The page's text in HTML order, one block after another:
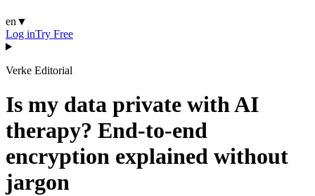
en ▼
Log inTry Free
Verke Editorial
Is my data private with AI
therapy? End-to-end
encryption explained without
jargon